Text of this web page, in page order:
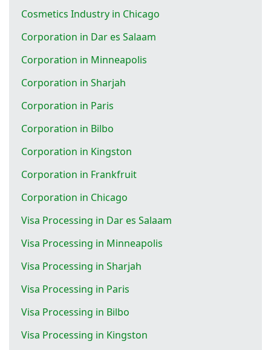
Cosmetics Industry in Chicago
Corporation in Dar es Salaam
Corporation in Minneapolis
Corporation in Sharjah
Corporation in Paris
Corporation in Bilbo
Corporation in Kingston
Corporation in Frankfruit
Corporation in Chicago
Visa Processing in Dar es Salaam
Visa Processing in Minneapolis
Visa Processing in Sharjah
Visa Processing in Paris
Visa Processing in Bilbo
Visa Processing in Kingston